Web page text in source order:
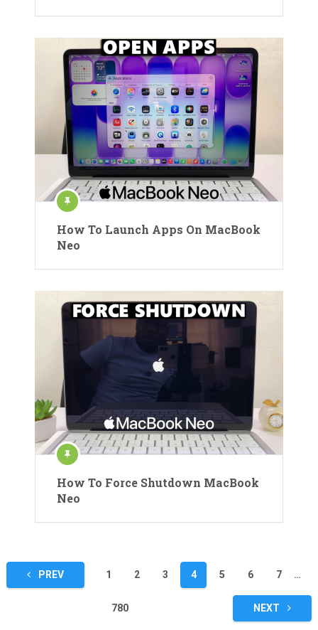
How To Launch Apps On MacBook
Neo
How To Force Shutdown MacBook
Neo
Posts
pagination
PREV 1 2 3 4 5 6 7 …
780 NEXT